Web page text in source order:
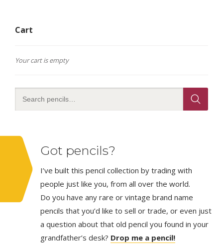
Cart
Your cart is empty
Got pencils?
I’ve built this pencil collection by trading with
people just like you, from all over the world.
Do you have any rare or vintage brand name
pencils that you’d like to sell or trade, or even just
a question about that old pencil you found in your
grandfather’s desk? Drop me a pencil!